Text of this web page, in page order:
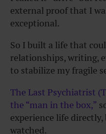
external proof that I
exceptional.
So I built a life that
relationships, writing,
to stabilize my fragile
The Last Psychiatrist
the “man in the box,”
experience life
watched.